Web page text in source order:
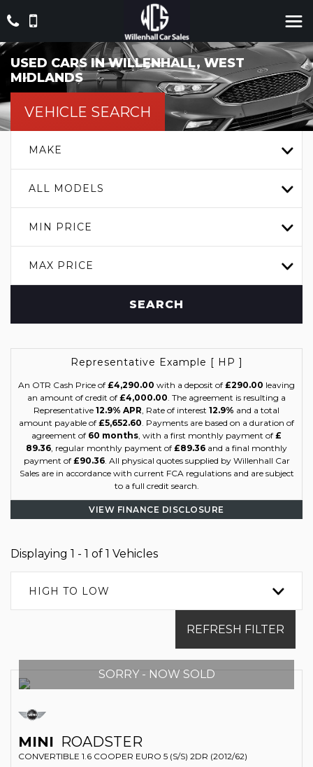
USED CARS IN WILLENHALL, WEST
MIDLANDS
VEHICLE SEARCH
MAKE
ALL MODELS
MIN PRICE
MAX PRICE
SEARCH
Representative Example [ HP ]
An OTR Cash Price of £4,290.00 with a deposit of £290.00 leaving
an amount of credit of £4,000.00. The agreement is resulting a
Representative 12.9% APR, Rate of interest 12.9% and a total
amount payable of £5,652.60. Payments are based on a duration of
agreement of 60 months, with a first monthly payment of £
89.36, regular monthly payment of £89.36 and a final monthly
payment of £90.36. All physical quotes supplied by Willenhall Car
Sales are in accordance with current FCA regulations and are subject
to a full credit search.
VIEW FINANCE DISCLOSURE
Displaying 1 - 1 of 1 Vehicles
HIGH TO LOW
REFRESH FILTER
SORRY - NOW SOLD
MINI ROADSTER
CONVERTIBLE 1.6 COOPER EURO 5 (S/S) 2DR (2012/62)